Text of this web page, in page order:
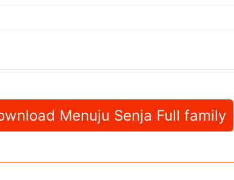
Menuju Senja Full family